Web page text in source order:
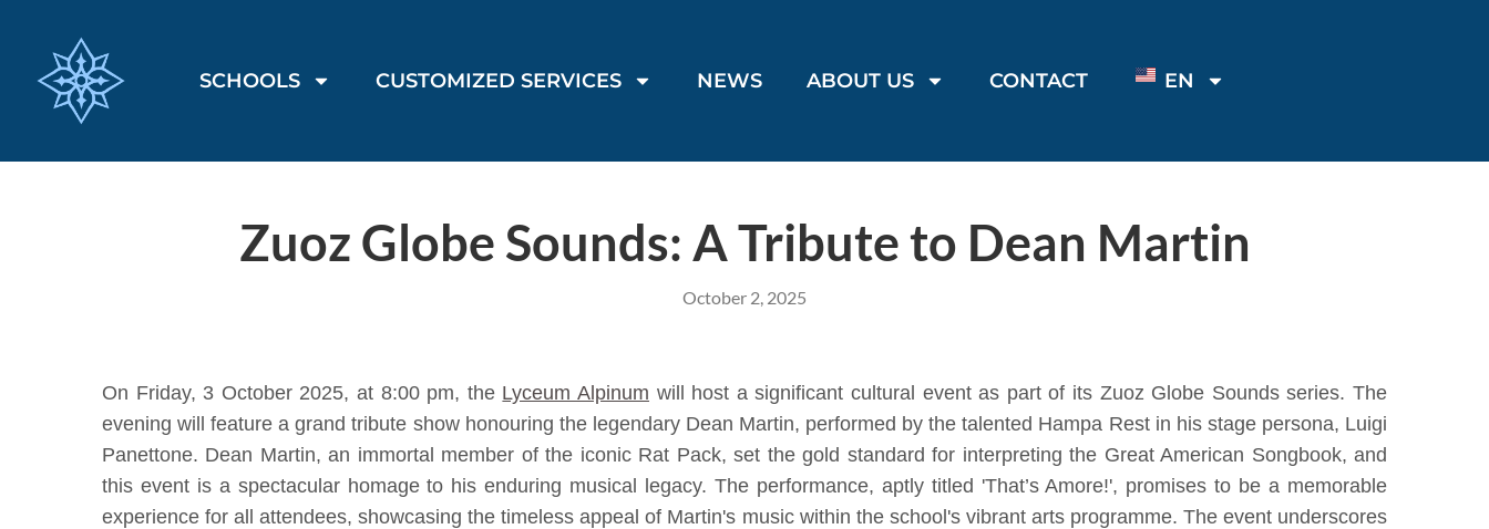
SCHOOLS CUSTOMIZED SERVICES NEWS ABOUT US CONTACT EN
Zuoz Globe Sounds: A Tribute to Dean Martin
October 2, 2025
On Friday, 3 October 2025, at 8:00 pm, the Lyceum Alpinum will host a significant cultural event as part of its Zuoz Globe Sounds series. The
evening will feature a grand tribute show honouring the legendary Dean Martin, performed by the talented Hampa Rest in his stage persona, Luigi
Panettone. Dean Martin, an immortal member of the iconic Rat Pack, set the gold standard for interpreting the Great American Songbook, and
this event is a spectacular homage to his enduring musical legacy. The performance, aptly titled 'That’s Amore!', promises to be a memorable
experience for all attendees, showcasing the timeless appeal of Martin's music within the school's vibrant arts programme. The event underscores